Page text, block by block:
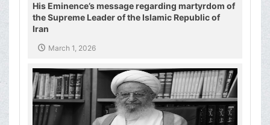
His Eminence’s message regarding martyrdom of
the Supreme Leader of the Islamic Republic of
Iran
March 1, 2026